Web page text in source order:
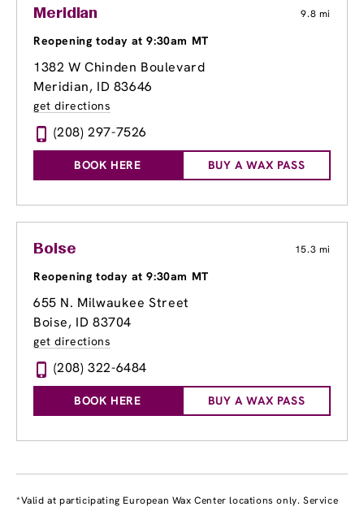
Meridian 9.8 mi
Reopening today at 9:30am MT
1382 W Chinden Boulevard
Meridian, ID 83646
get directions
(208) 297-7526
BOOK HERE BUY A WAX PASS
Boise 15.3 mi
Reopening today at 9:30am MT
655 N. Milwaukee Street
Boise, ID 83704
get directions
(208) 322-6484
BOOK HERE BUY A WAX PASS
*Valid at participating European Wax Center locations only. Service